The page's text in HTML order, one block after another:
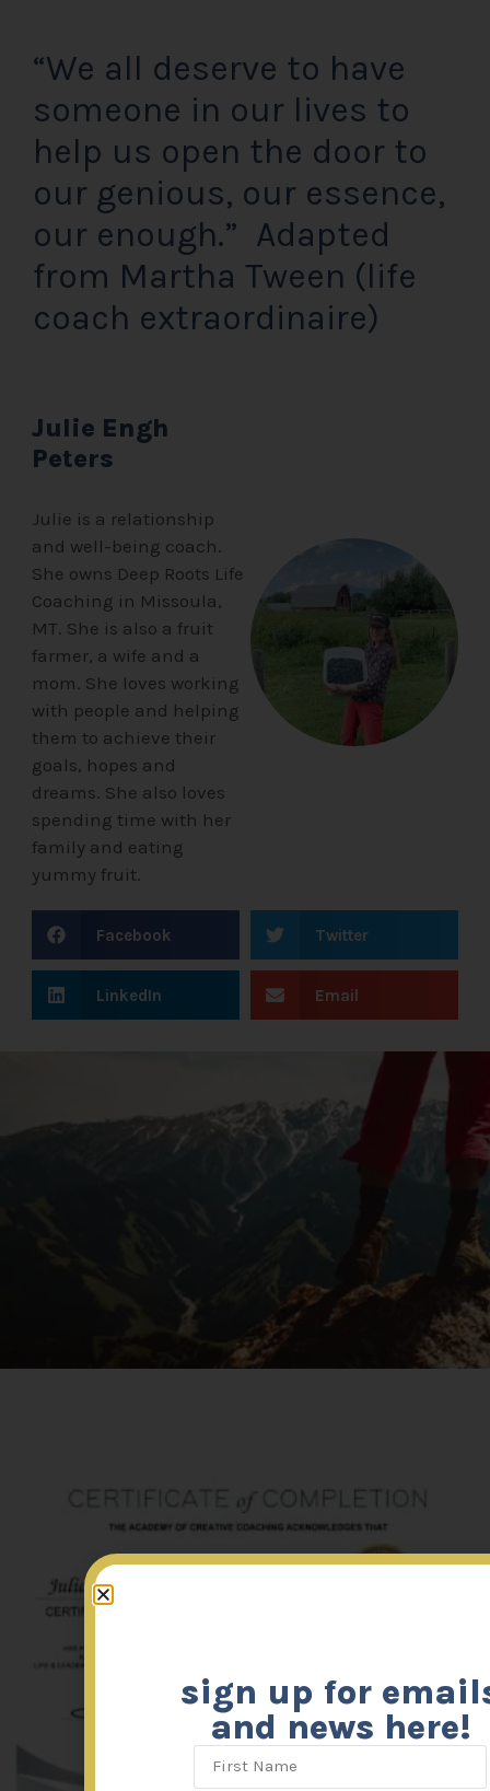
“We all deserve to have
someone in our lives to
help us open the door to
our genious, our essence,
our enough.” Adapted
from Martha Tween (life
coach extraordinaire)
Julie Engh
Peters
Julie is a relationship
and well-being coach.
She owns Deep Roots Life
Coaching in Missoula,
MT. She is also a fruit
farmer, a wife and a
mom. She loves working
with people and helping
them to achieve their
goals, hopes and
dreams. She also loves
spending time with her
family and eating
yummy fruit.
Facebook Twitter
LinkedIn Email
sign up for
and news here!